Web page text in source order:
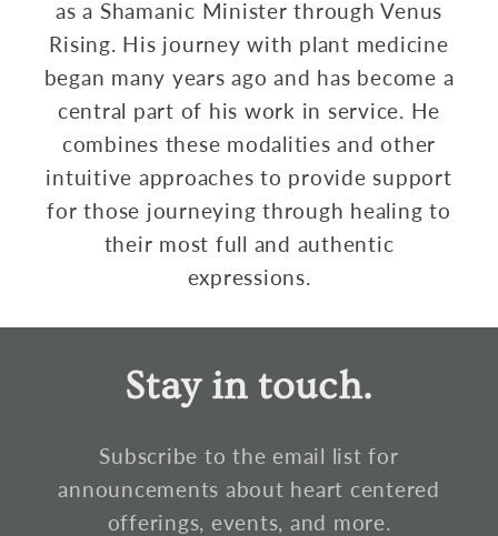
as a Shamanic Minister through Venus
Rising. His journey with plant medicine
began many years ago and has become a
central part of his work in service. He
combines these modalities and other
intuitive approaches to provide support
for those journeying through healing to
their most full and authentic
expressions.
Stay in touch.
Subscribe to the email list for
announcements about heart centered
offerings, events, and more.